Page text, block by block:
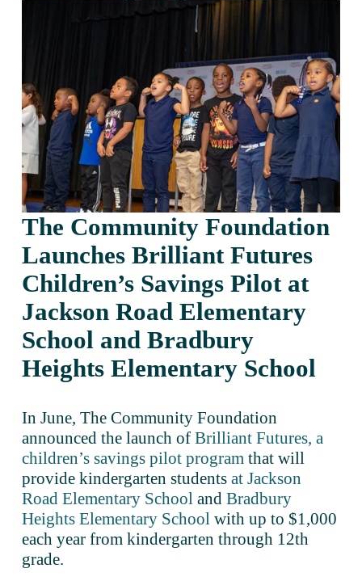
The Community Foundation
Launches Brilliant Futures
Children’s Savings Pilot at
Jackson Road Elementary
School and Bradbury
Heights Elementary School
In June, The Community Foundation
announced the launch of Brilliant Futures, a
children’s savings pilot program that will
provide kindergarten students at Jackson
Road Elementary School and Bradbury
Heights Elementary School with up to $1,000
each year from kindergarten through 12th
grade.